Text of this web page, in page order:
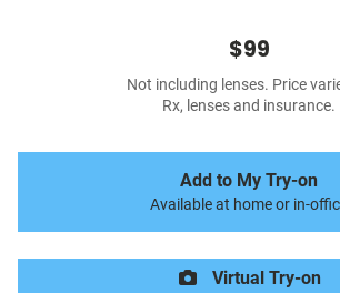
$99
Not including lenses. Price
Rx, lenses and insurance.
Add to My Try-on
Available at home or in-
Virtual Try-on